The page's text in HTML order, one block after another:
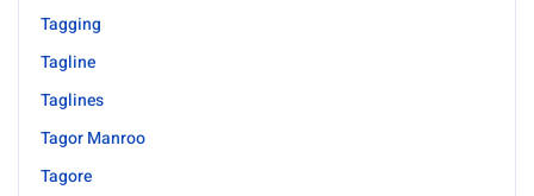
Tagging
Tagline
Taglines
Tagor Manroo
Tagore